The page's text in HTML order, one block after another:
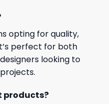
opting for quality,
perfect for both
looking to
products?